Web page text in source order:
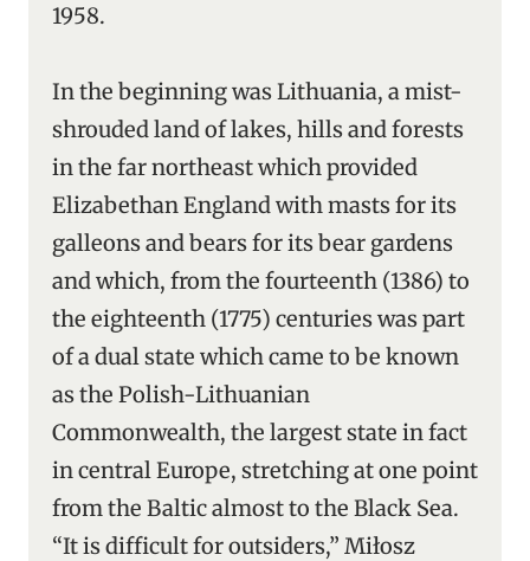
1958.
In the beginning was Lithuania, a mist-
shrouded land of lakes, hills and forests
in the far northeast which provided
Elizabethan England with masts for its
galleons and bears for its bear gardens
and which, from the fourteenth (1386) to
the eighteenth (1775) centuries was part
of a dual state which came to be known
as the Polish-Lithuanian
Commonwealth, the largest state in fact
in central Europe, stretching at one point
from the Baltic almost to the Black Sea.
“It is difficult for outsiders,” Miłosz